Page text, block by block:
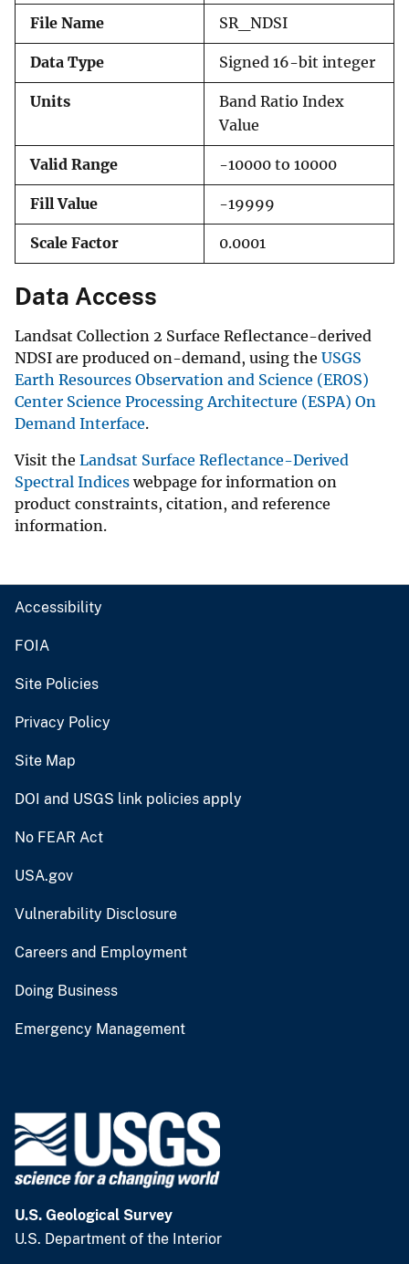
File Name SR_NDSI
Data Type Signed 16-bit integer
Units
Band Ratio Index
Value
Valid Range -10000 to 10000
Fill Value -19999
Scale Factor 0.0001
Data Access
Landsat Collection 2 Surface Reflectance-derived
NDSI are produced on-demand, using the USGS
Earth Resources Observation and Science (EROS)
Center Science Processing Architecture (ESPA) On
Demand Interface.
Visit the Landsat Surface Reflectance-Derived
Spectral Indiceswebpage for information on
product constraints, citation, and reference
information.
Accessibility
FOIA
Site Policies
Privacy Policy
Site Map
DOI and USGS link policies apply
No FEAR Act
USA.gov
Vulnerability Disclosure
Careers and Employment
Doing Business
Emergency Management
U.S. Geological Survey
U.S. Department of the Interior